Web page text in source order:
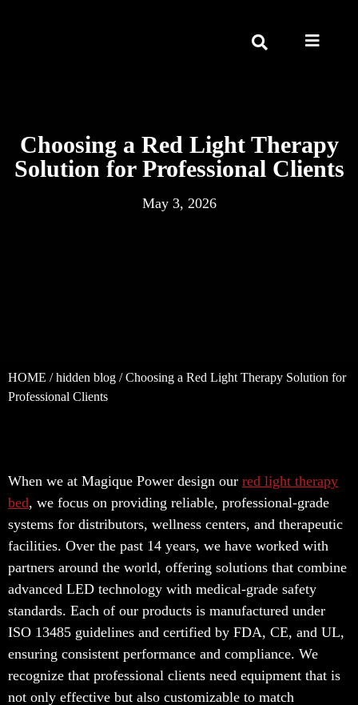
Choosing a Red Light Therapy
Solution for Professional Clients
May 3, 2026
HOME /hidden blog / Choosing a Red Light Therapy Solution for
Professional Clients
When we at Magique Power design our red light therapy
bed, we focus on providing reliable, professional-grade
systems for distributors, wellness centers, and therapeutic
facilities. Over the past 14 years, we have worked with
partners around the world, offering solutions that combine
advanced LED technology with medical-grade safety
standards. Each of our products is manufactured under
ISO 13485 guidelines and certified by FDA, CE, and UL,
ensuring consistent performance and compliance. We
recognize that professional clients need equipment that is
not only effective but also customizable to match